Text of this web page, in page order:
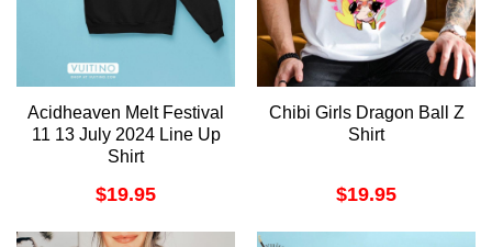
Acidheaven Melt Festival
11 13 July 2024 Line Up
Shirt
$19.95
Chibi Girls Dragon Ball Z
Shirt
$19.95